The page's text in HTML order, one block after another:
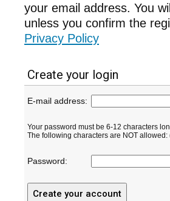
your email address. You
unless you confirm the
Privacy Policy
Create your login
E-mail address:
Your password must be 6-12 characters
The following characters are NOT allowed:
Password: